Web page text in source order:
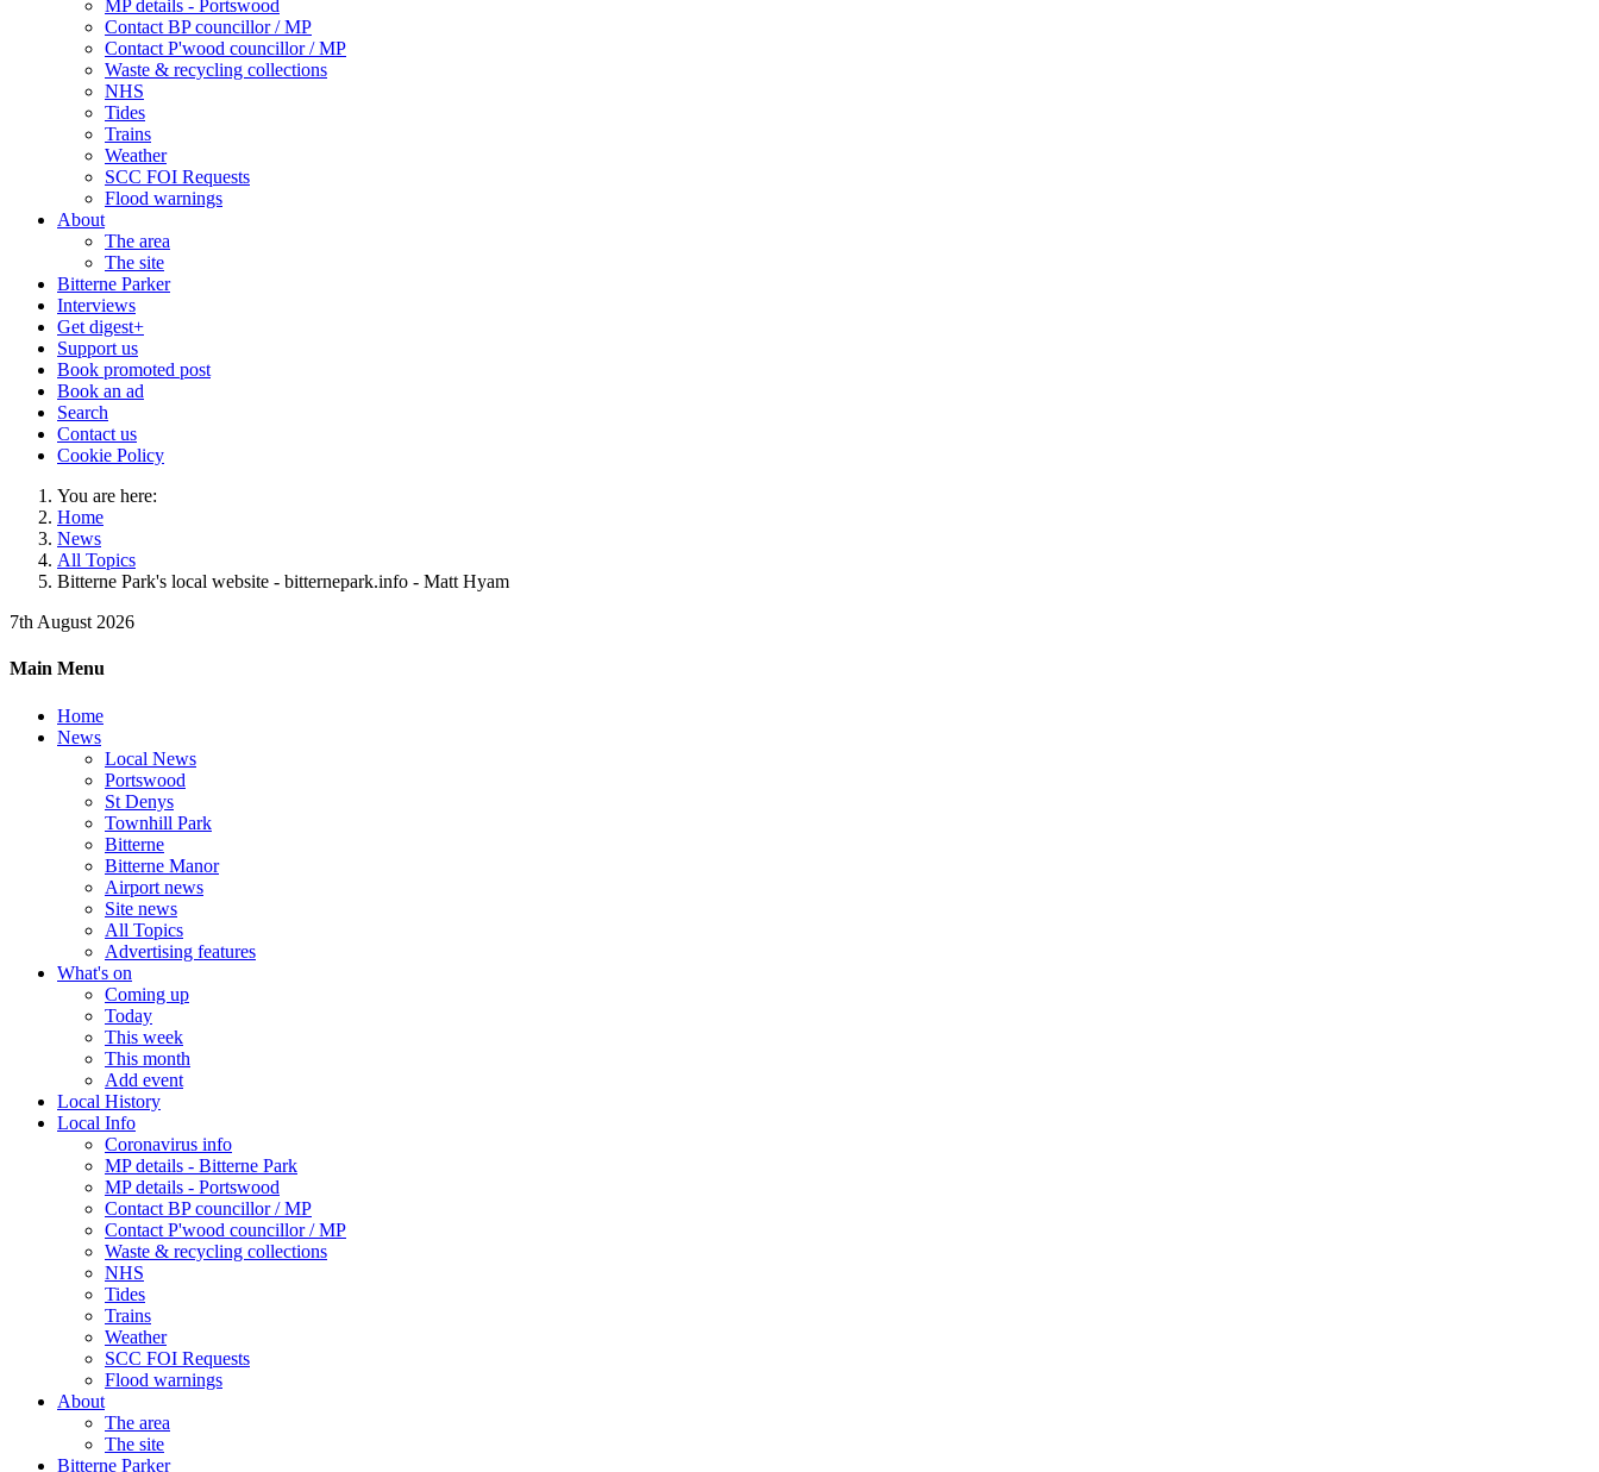
MP details - Portswood
Contact BP councillor / MP
Contact P'wood councillor / MP
Waste & recycling collections
NHS
Tides
Trains
Weather
SCC FOI Requests
Flood warnings
About
The area
The site
Bitterne Parker
Interviews
Get digest+
Support us
Book promoted post
Book an ad
Search
Contact us
Cookie Policy
You are here:
Home
News
All Topics
Bitterne Park's local website - bitternepark.info - Matt Hyam
7th August 2026
Main Menu
Home
News
Local News
Portswood
St Denys
Townhill Park
Bitterne
Bitterne Manor
Airport news
Site news
All Topics
Advertising features
What's on
Coming up
Today
This week
This month
Add event
Local History
Local Info
Coronavirus info
MP details - Bitterne Park
MP details - Portswood
Contact BP councillor / MP
Contact P'wood councillor / MP
Waste & recycling collections
NHS
Tides
Trains
Weather
SCC FOI Requests
Flood warnings
About
The area
The site
Bitterne Parker